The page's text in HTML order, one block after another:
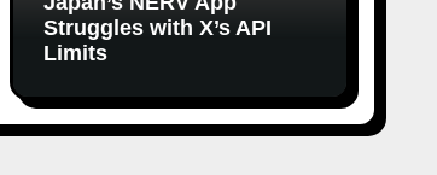
Struggles with X’s API
Limits